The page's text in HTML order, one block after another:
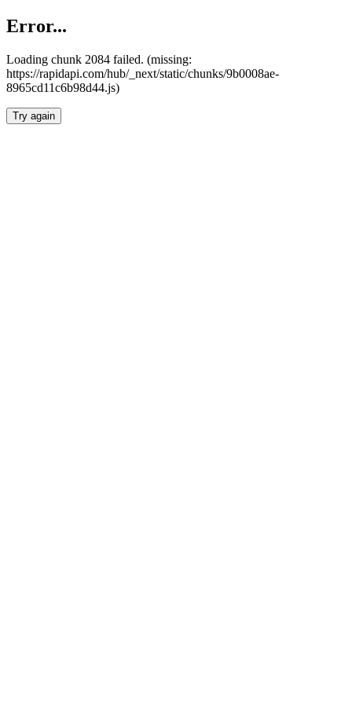
Error...
Loading chunk 2084 failed. (missing:
https://rapidapi.com/hub/_next/static/chunks/9b0008ae-
8965cd11c6b98d44.js)
Try again